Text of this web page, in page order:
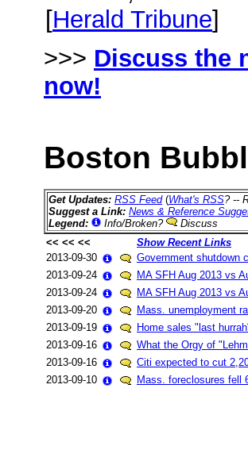
[Herald Tribune]
>>> Discuss the
now!
Boston
Get Updates: RSS Feed (What's RSS? --
Suggest a Link: News & Reference
Legend:
Info/Broken?
Discuss
<< << <<
Show Recent Links
2013-09-30
Government shutdown
2013-09-24
MA SFH Aug 2013 vs
2013-09-24
MA SFH Aug 2013 vs
2013-09-20
Mass. unemployment
2013-09-19
Home sales "last
2013-09-16
What the Orgy of
2013-09-16
Citi expected to cut
2013-09-10
Mass. foreclosures fell